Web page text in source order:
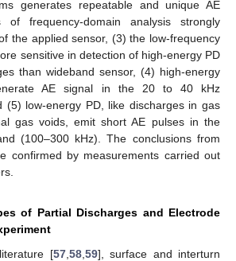
generates repeatable and unique AE
frequency-domain analysis strongly
the applied sensor, (3) the low-frequency
sensitive in detection of high-energy PD
than wideband sensor, (4) high-energy
AE signal in the 20 to 40 kHz
(5) low-energy PD, like discharges in gas
gas voids, emit short AE pulses in the
(100–300 kHz). The conclusions from
confirmed by measurements carried out
of Partial Discharges and Electrode
[57, 58, 59], surface and interturn